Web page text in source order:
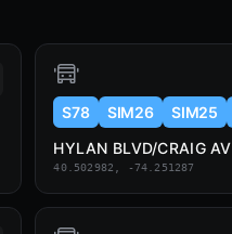
S78 SIM26 SIM25
HYLAN BLVD/CRAIG AV
40.502982, -74.251287